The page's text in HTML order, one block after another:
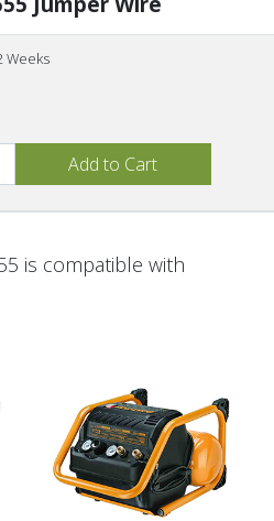
Weeks
is compatible with